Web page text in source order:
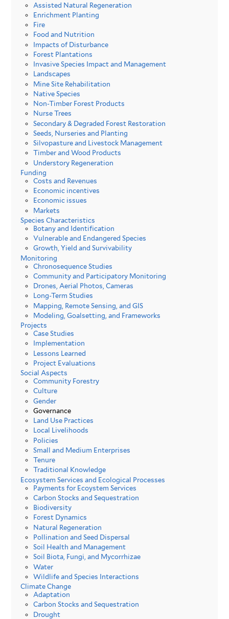
Assisted Natural Regeneration
Enrichment Planting
Fire
Food and Nutrition
Impacts of Disturbance
Forest Plantations
Invasive Species Impact and Management
Landscapes
Mine Site Rehabilitation
Native Species
Non-Timber Forest Products
Nurse Trees
Secondary & Degraded Forest Restoration
Seeds, Nurseries and Planting
Silvopasture and Livestock Management
Timber and Wood Products
Understory Regeneration
Funding
Costs and Revenues
Economic incentives
Economic issues
Markets
Species Characteristics
Botany and Identification
Vulnerable and Endangered Species
Growth, Yield and Survivability
Monitoring
Chronosequence Studies
Community and Participatory Monitoring
Drones, Aerial Photos, Cameras
Long-Term Studies
Mapping, Remote Sensing, and GIS
Modeling, Goalsetting, and Frameworks
Projects
Case Studies
Implementation
Lessons Learned
Project Evaluations
Social Aspects
Community Forestry
Culture
Gender
Governance
Land Use Practices
Local Livelihoods
Policies
Small and Medium Enterprises
Tenure
Traditional Knowledge
Ecosystem Services and Ecological Processes
Payments for Ecoystem Services
Carbon Stocks and Sequestration
Biodiversity
Forest Dynamics
Natural Regeneration
Pollination and Seed Dispersal
Soil Health and Management
Soil Biota, Fungi, and Mycorrhizae
Water
Wildlife and Species Interactions
Climate Change
Adaptation
Carbon Stocks and Sequestration
Drought